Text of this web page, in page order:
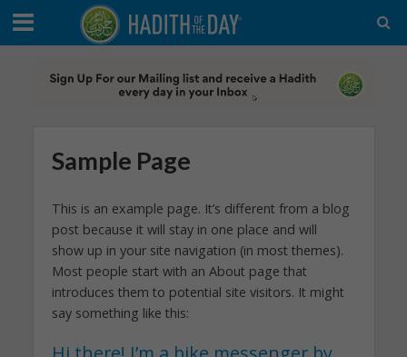
Sample Page
This is an example page. It’s different from a blog
post because it will stay in one place and will
show up in your site navigation (in most themes).
Most people start with an About page that
introduces them to potential site visitors. It might
say something like this: